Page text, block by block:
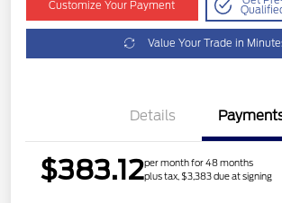
Customize Your Payment
Value Your Trade in
Details
$383.12per month for 48 months
plus tax, $3,383 due at signing